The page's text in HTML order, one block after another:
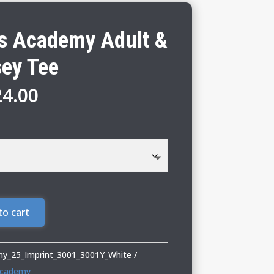
Academy Adult &
Tee
Price
through
cart